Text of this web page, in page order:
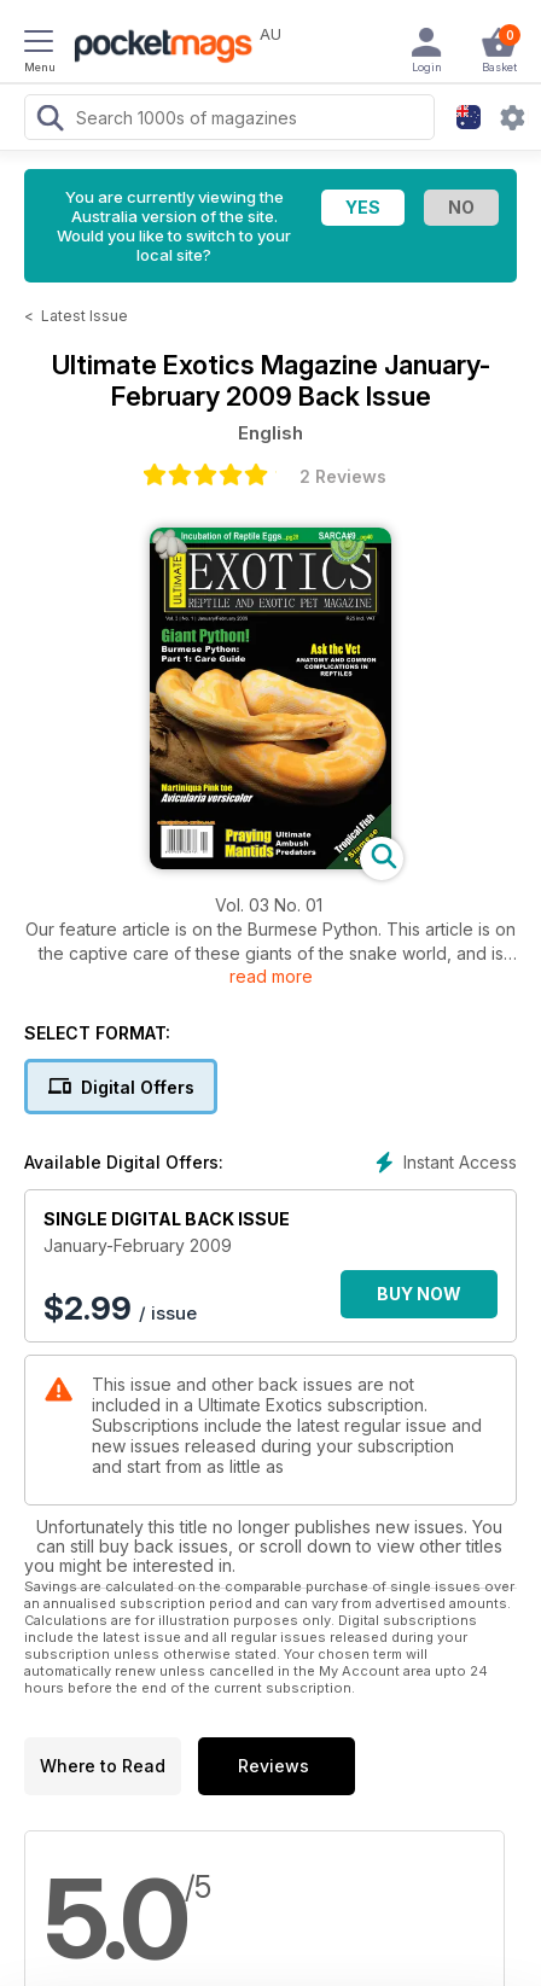
Menu
AU 0
Basket
Login
You are currently viewing the
Australia version of the site.
Would you like to switch to your
local site?
< Latest Issue
Ultimate Exotics Magazine January-
February 2009 Back Issue
English
2 Reviews
Vol. 03 No. 01
Our feature article is on the Burmese Python. This article is on
the captive care of these giants of the snake world, and is
part 1 of a 2 part series. Heidi Pfeifer discusses her personal
essential requirements these snakes require in captivity.
read more
SELECT FORMAT:
Digital Offers
Instant Access
Available Digital Offers:
SINGLE DIGITAL BACK ISSUE
January-February 2009
$2.99 / issue
BUY NOW
This issue and other back issues are not
included in a Ultimate Exotics subscription.
Subscriptions include the latest regular issue and
new issues released during your subscription
and start from as little as
Unfortunately this title no longer publishes new issues. You
can still buy back issues, or scroll down to view other titles
you might be interested in.
Savings are calculated on the comparable purchase of single issues over
an annualised subscription period and can vary from advertised amounts.
Calculations are for illustration purposes only. Digital subscriptions
include the latest issue and all regular issues released during your
subscription unless otherwise stated. Your chosen term will
automatically renew unless cancelled in the My Account area upto 24
hours before the end of the current subscription.
Where to Read Reviews
5.0/5